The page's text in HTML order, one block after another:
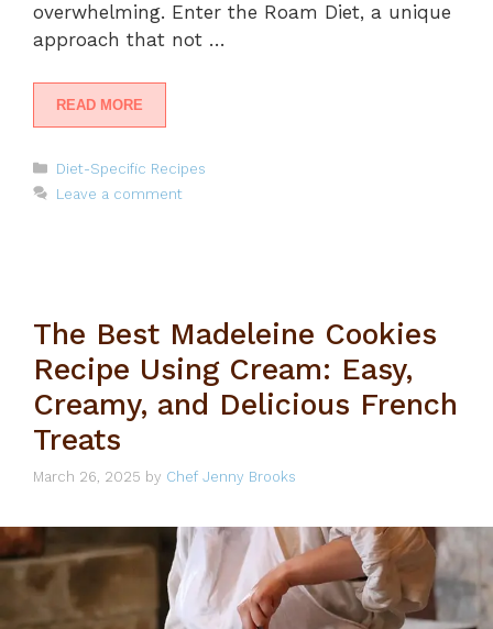
overwhelming. Enter the Roam Diet, a unique
approach that not …
READ MORE
Categories
Diet-Specific Recipes
Leave a comment
The Best Madeleine Cookies
Recipe Using Cream: Easy,
Creamy, and Delicious French
Treats
March 26, 2025 by Chef Jenny Brooks